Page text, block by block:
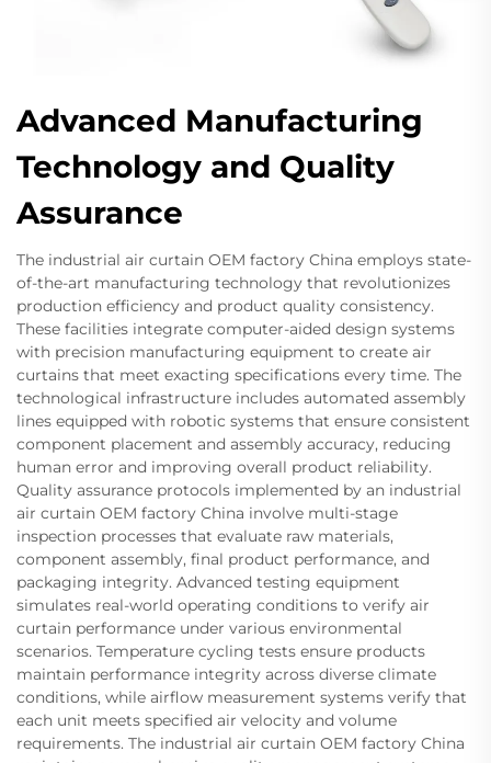
Advanced Manufacturing
Technology and Quality
Assurance
The industrial air curtain OEM factory China employs state-
of-the-art manufacturing technology that revolutionizes
production efficiency and product quality consistency.
These facilities integrate computer-aided design systems
with precision manufacturing equipment to create air
curtains that meet exacting specifications every time. The
technological infrastructure includes automated assembly
lines equipped with robotic systems that ensure consistent
component placement and assembly accuracy, reducing
human error and improving overall product reliability.
Quality assurance protocols implemented by an industrial
air curtain OEM factory China involve multi-stage
inspection processes that evaluate raw materials,
component assembly, final product performance, and
packaging integrity. Advanced testing equipment
simulates real-world operating conditions to verify air
curtain performance under various environmental
scenarios. Temperature cycling tests ensure products
maintain performance integrity across diverse climate
conditions, while airflow measurement systems verify that
each unit meets specified air velocity and volume
requirements. The industrial air curtain OEM factory China